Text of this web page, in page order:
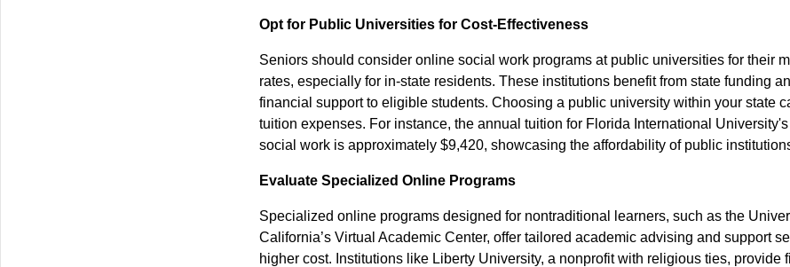
Opt for Public Universities for Cost-Effectiveness
Seniors should consider online social work programs at public universities for their
rates, especially for in-state residents. These institutions benefit from state funding
financial support to eligible students. Choosing a public university within your state
tuition expenses. For instance, the annual tuition for Florida International
social work is approximately $9,420, showcasing the affordability of public
Evaluate Specialized Online Programs
Specialized online programs designed for nontraditional learners, such as the
California’s Virtual Academic Center, offer tailored academic advising and support
higher cost. Institutions like Liberty University, a nonprofit with religious ties, provide